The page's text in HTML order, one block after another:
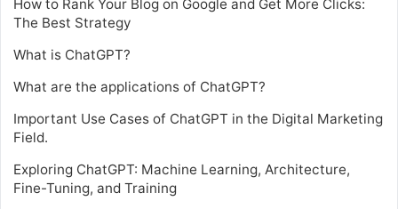
How to Rank Your Blog on Google and Get More Clicks:
The Best Strategy
What is ChatGPT?
What are the applications of ChatGPT?
Important Use Cases of ChatGPT in the Digital Marketing
Field.
Exploring ChatGPT: Machine Learning, Architecture,
Fine-Tuning, and Training